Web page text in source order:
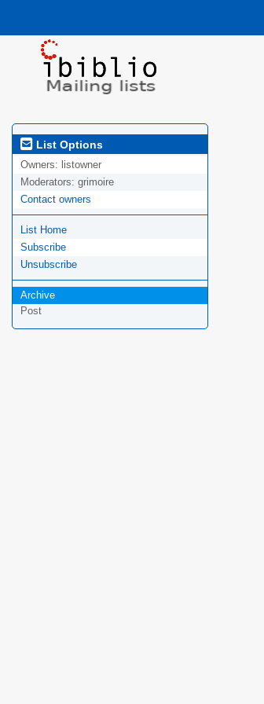
List Options
Owners: listowner
Moderators: grimoire
Contact owners
List Home
Subscribe
Unsubscribe
Archive
Post